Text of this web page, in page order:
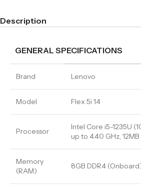
Description
GENERAL SPECIFICATIONS
Brand Lenovo
Model Flex 5i 14
Processor
Intel Core i5-1235U
up to 4.40 GHz,
Memory
(RAM)
8GB DDR4